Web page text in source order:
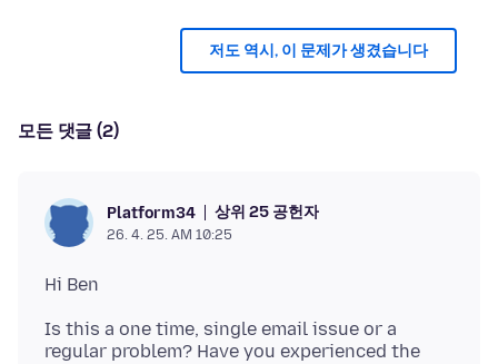
저도 역시, 이 문제가 생겼습니다
모든 댓글 (2)
Platform34 상위 25 공헌자
26. 4. 25. AM 10:25
Is this a one time, single email issue or a
regular problem? Have you experienced the